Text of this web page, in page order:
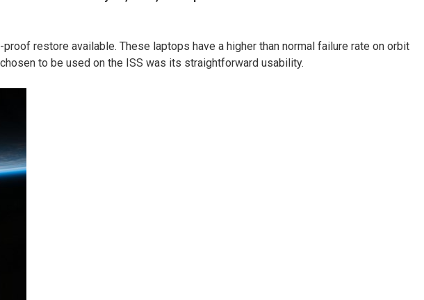
restore available. These laptops have a higher than normal failure rate on orbit
to be used on the ISS was its straightforward usability.